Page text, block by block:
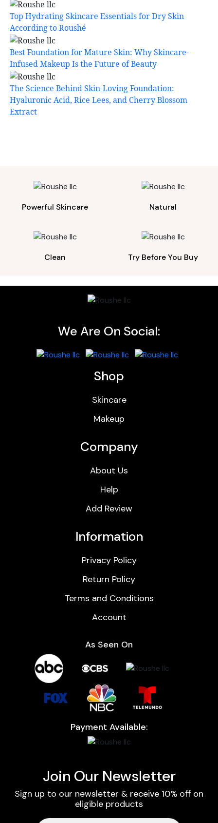
Top Hydrating Skincare Essentials for Dry Skin
According to Roushé
Best Foundation for Mature Skin: Why Skincare-
Infused Makeup Is the Future of Beauty
The Science Behind Skin-Loving Foundation:
Hyaluronic Acid, Rice Lees, and Cherry Blossom
Extract
Powerful Skincare Natural
Clean Try Before You Buy
We Are On Social:
Shop
Skincare
Makeup
Company
About Us
Help
Add Review
Information
Privacy Policy
Return Policy
Terms and Conditions
Account
As Seen On
Payment Available:
Join Our Newsletter
Sign up to our newsletter & receive 10% off on
eligible products